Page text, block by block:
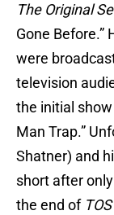
The Original
Gone Before.”
were
television
the initial
Man Trap.”
Shatner) and
short after
the end of TOS